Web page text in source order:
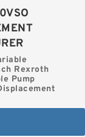
Rexroth
Pump